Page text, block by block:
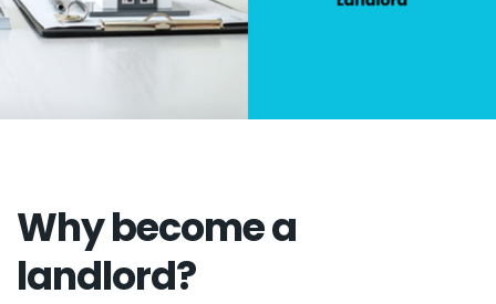
Why become a
landlord?